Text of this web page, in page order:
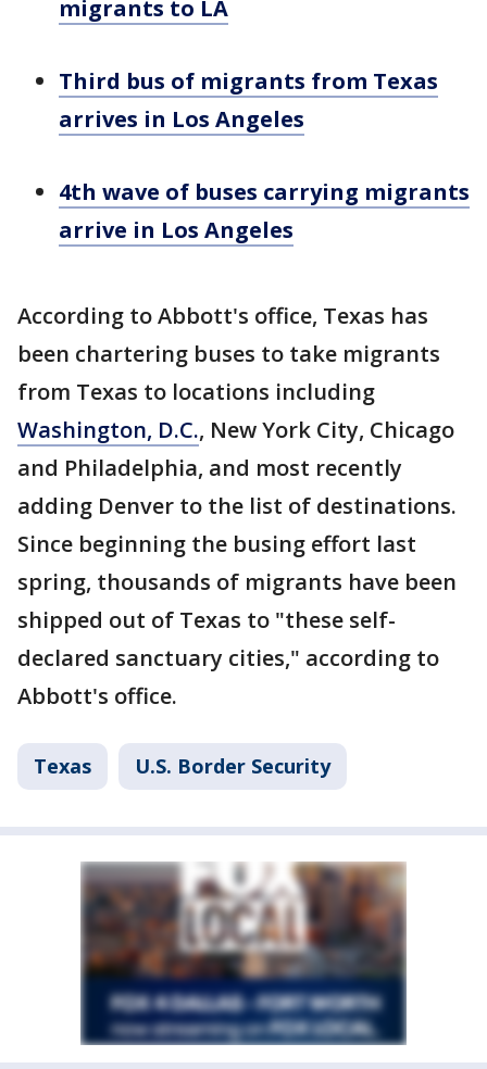
migrants to LA
Third bus of migrants from Texas
arrives in Los Angeles
4th wave of buses carrying migrants
arrive in Los Angeles
According to Abbott's office, Texas has
been chartering buses to take migrants
from Texas to locations including
Washington, D.C., New York City, Chicago
and Philadelphia, and most recently
adding Denver to the list of destinations.
Since beginning the busing effort last
spring, thousands of migrants have been
shipped out of Texas to "these self-
declared sanctuary cities," according to
Abbott's office.
Texas U.S. Border Security